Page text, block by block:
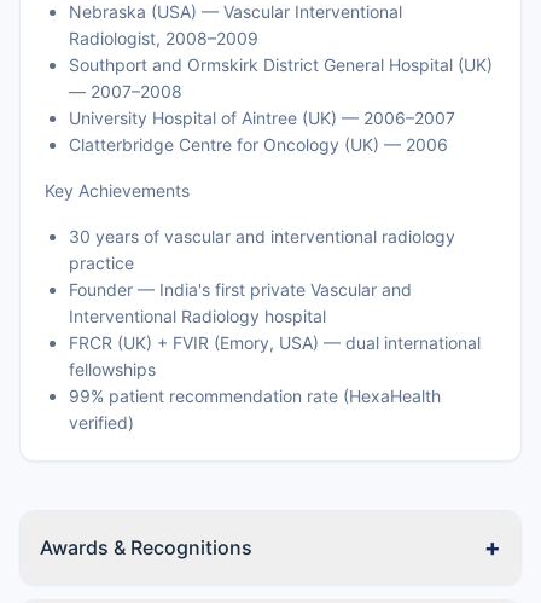
Nebraska (USA) — Vascular Interventional
Radiologist, 2008–2009
Southport and Ormskirk District General Hospital (UK)
— 2007–2008
University Hospital of Aintree (UK) — 2006–2007
Clatterbridge Centre for Oncology (UK) — 2006
Key Achievements
30 years of vascular and interventional radiology
practice
Founder — India's first private Vascular and
Interventional Radiology hospital
FRCR (UK) + FVIR (Emory, USA) — dual international
fellowships
99% patient recommendation rate (HexaHealth
verified)
Awards & Recognitions +